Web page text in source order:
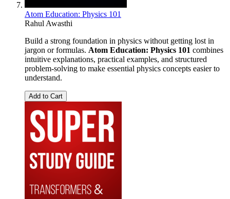
Atom Education: Physics 101
Rahul Awasthi
Build a strong foundation in physics without getting lost in
jargon or formulas. Atom Education: Physics 101 combines
intuitive explanations, practical examples, and structured
problem-solving to make essential physics concepts easier to
understand.
Add to Cart